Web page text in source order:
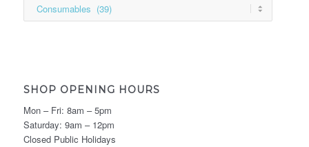
SHOP OPENING HOURS
Mon – Fri: 8am – 5pm
Saturday: 9am – 12pm
Closed Public Holidays